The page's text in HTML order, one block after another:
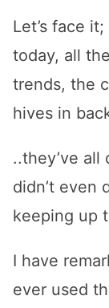
Let’s face
today, all
trends, the
hives in
..they’ve
didn’t even
keeping up
I have
ever used